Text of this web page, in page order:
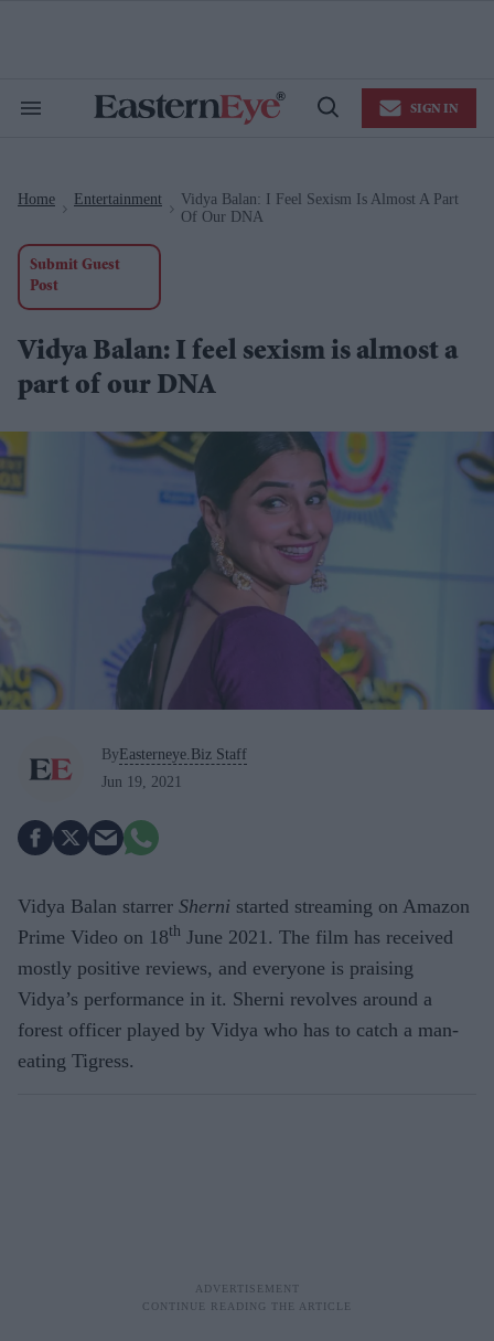
Search
Open
SIGN IN
Home Entertainment
Vidya Balan: I Feel Sexism Is Almost A Part
Of Our DNA
Submit Guest
Post
Vidya Balan: I feel sexism is almost a
part of our DNA
By Easterneye.Biz Staff
Jun 19, 2021
Vidya Balan starrer Sherni started streaming on Amazon
Prime Video on 18th June 2021. The film has received
mostly positive reviews, and everyone is praising
Vidya’s performance in it. Sherni revolves around a
forest officer played by Vidya who has to catch a man-
eating Tigress.